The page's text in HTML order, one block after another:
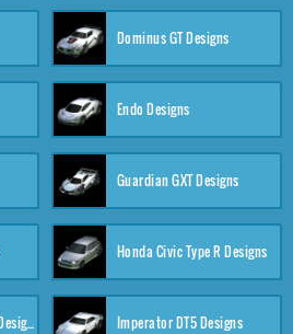
Dominus GT Designs
Endo Designs
Guardian GXT Designs
Honda Civic Type R Designs
Honda Civic Type R-LE Designs Imperator DT5 Designs